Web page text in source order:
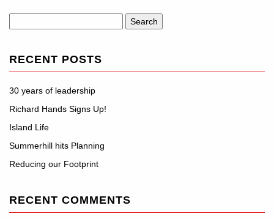
for:
RECENT POSTS
30 years of leadership
Richard Hands Signs Up!
Island Life
Summerhill hits Planning
Reducing our Footprint
RECENT COMMENTS